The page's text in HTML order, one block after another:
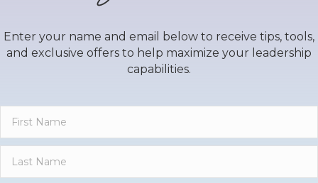
Enter your name and email below to receive tips, tools,
and exclusive offers to help maximize your leadership
capabilities.